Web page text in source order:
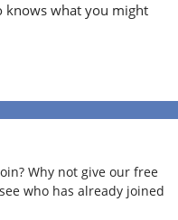
knows what you might
Why not give our free
who has already joined